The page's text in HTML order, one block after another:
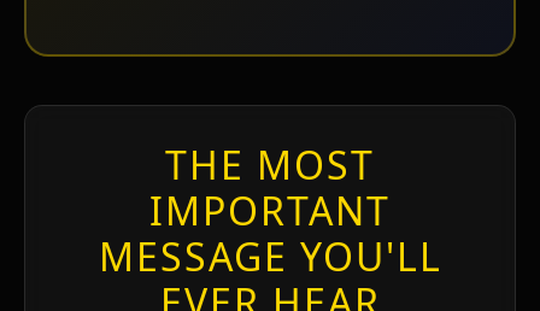
THE MOST
IMPORTANT
MESSAGE YOU'LL